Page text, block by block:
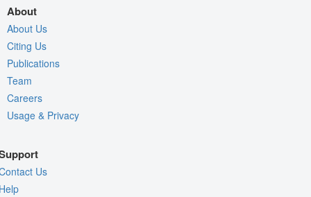
About
About Us
Citing Us
Publications
Team
Careers
Usage & Privacy
Us